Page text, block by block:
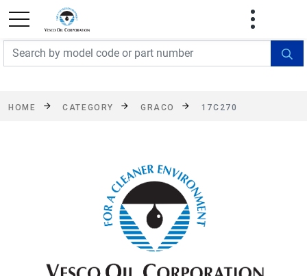
FREE SHIPPING On Orders Over $499!
exclusions apply. See details
HOME CATEGORY GRACO 17C270